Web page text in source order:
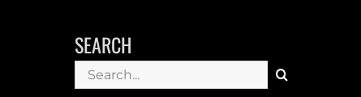
SEARCH
Search
for: